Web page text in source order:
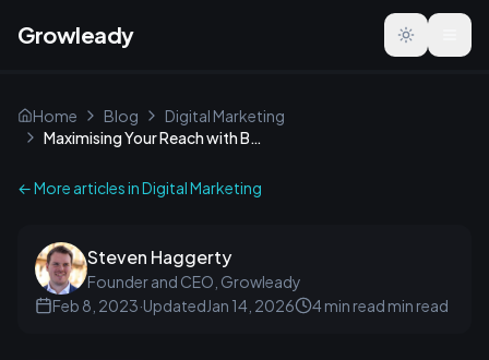
Growleady Toggle
Home Blog
Digital Marketing
Maximising Your Reach with B2B Online Marketing
← More articles inDigital Marketing
Steven Haggerty
Founder and CEO, Growleady
Feb 8, 2023·UpdatedJan 14, 2026 4 min read min read